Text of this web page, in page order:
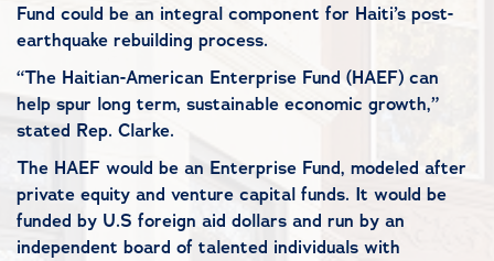
Fund could be an integral component for Haiti’s post-
earthquake rebuilding process.
“The Haitian-American Enterprise Fund (HAEF) can
help spur long term, sustainable economic growth,”
stated Rep. Clarke.
The HAEF would be an Enterprise Fund, modeled after
private equity and venture capital funds. It would be
funded by U.S foreign aid dollars and run by an
independent board of talented individuals with